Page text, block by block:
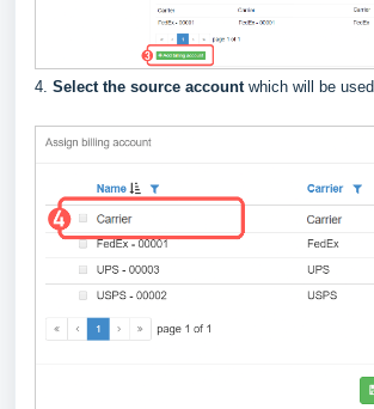
4. Select the source accountwhich will be used